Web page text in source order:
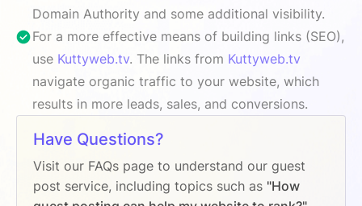
Domain Authority and some additional visibility.
For a more effective means of building links (SEO),
use Kuttyweb.tv. The links from Kuttyweb.tv
navigate organic traffic to your website, which
results in more leads, sales, and conversions.
Have Questions?
Visit our FAQs page to understand our guest
post service, including topics such as "How